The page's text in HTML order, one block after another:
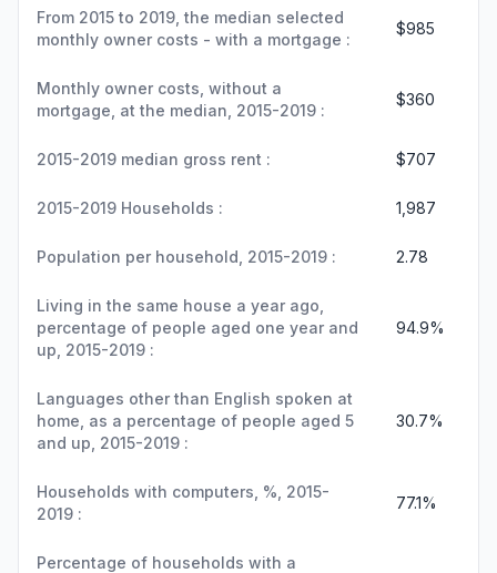
From 2015 to 2019, the median selected
monthly owner costs - with a mortgage :
$985
Monthly owner costs, without a
mortgage, at the median, 2015-2019 :
$360
2015-2019 median gross rent : $707
2015-2019 Households : 1,987
Population per household, 2015-2019 : 2.78
Living in the same house a year ago,
percentage of people aged one year and
up, 2015-2019 :
94.9%
Languages other than English spoken at
home, as a percentage of people aged 5
and up, 2015-2019 :
30.7%
Households with computers, %, 2015-
2019 :
77.1%
Percentage of households with a